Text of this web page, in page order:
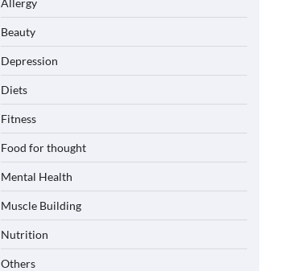
Allergy
Beauty
Depression
Diets
Fitness
Food for thought
Mental Health
Muscle Building
Nutrition
Others